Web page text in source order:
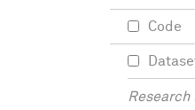
Code
Research